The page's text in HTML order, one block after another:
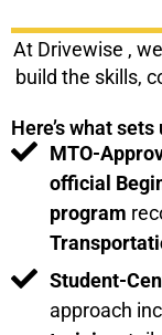
At Drivewise ,
build the skills,
Here’s what
MTO-
official
program
Student-
approach